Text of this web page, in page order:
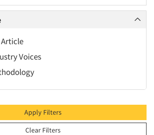
Voices
Apply Filters
Clear Filters